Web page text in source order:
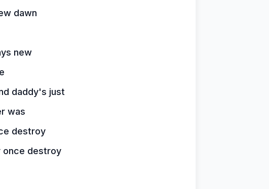
dawn
new
daddy's just
was
destroy
once destroy